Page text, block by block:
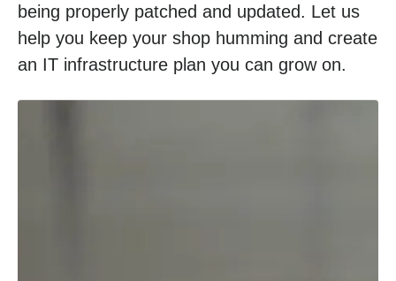
being properly patched and updated. Let us
help you keep your shop humming and create
an IT infrastructure plan you can grow on.